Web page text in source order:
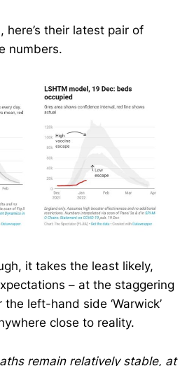
here’s their latest pair of
numbers.
it takes the least likely,
– at the staggering
left-hand side ‘Warwick’
close to reality.
remain relatively stable, at